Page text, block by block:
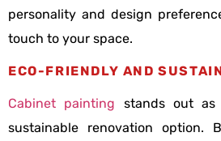
personality and design
touch to your space.
ECO-FRIENDLY AND
Cabinet painting stands out as
sustainable renovation option.